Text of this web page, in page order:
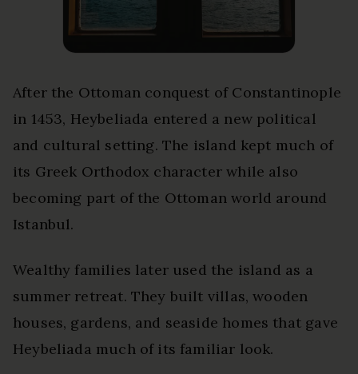
After the Ottoman conquest of Constantinople
in 1453, Heybeliada entered a new political
and cultural setting. The island kept much of
its Greek Orthodox character while also
becoming part of the Ottoman world around
Istanbul.
Wealthy families later used the island as a
summer retreat. They built villas, wooden
houses, gardens, and seaside homes that gave
Heybeliada much of its familiar look.